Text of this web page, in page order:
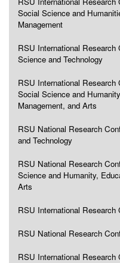
Social Science and
Management
RSU International Research
Science and Technology
RSU International Research
Social Science and
Management, and Arts
RSU National Research
and Technology
RSU National Research
Science and Humanity,
Arts
RSU International Research
RSU National Research
RSU International Research